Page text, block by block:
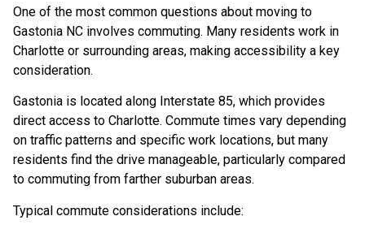
One of the most common questions about moving to
Gastonia NC involves commuting. Many residents work in
Charlotte or surrounding areas, making accessibility a key
consideration.
Gastonia is located along Interstate 85, which provides
direct access to Charlotte. Commute times vary depending
on traffic patterns and specific work locations, but many
residents find the drive manageable, particularly compared
to commuting from farther suburban areas.
Typical commute considerations include: